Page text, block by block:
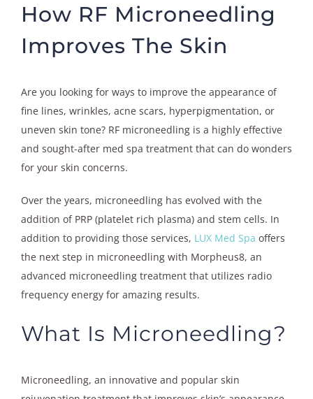
How RF Microneedling
Improves The Skin
Are you looking for ways to improve the appearance of
fine lines, wrinkles, acne scars, hyperpigmentation, or
uneven skin tone? RF microneedling is a highly effective
and sought-after med spa treatment that can do wonders
for your skin concerns.
Over the years, microneedling has evolved with the
addition of PRP (platelet rich plasma) and stem cells. In
addition to providing those services, LUX Med Spa offers
the next step in microneedling with Morpheus8, an
advanced microneedling treatment that utilizes radio
frequency energy for amazing results.
What Is Microneedling?
Microneedling, an innovative and popular skin